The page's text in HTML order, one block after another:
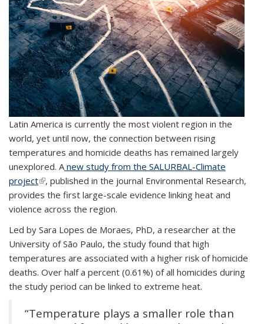
Latin America is currently the most violent region in the
world, yet until now, the connection between rising
temperatures and homicide deaths has remained largely
unexplored. Anew study from the SALURBAL-Climate
project(link is external)
, published in the journal Environmental Research,
provides the first large-scale evidence linking heat and
violence across the region.
Led by Sara Lopes de Moraes, PhD, a researcher at the
University of São Paulo, the study found that high
temperatures are associated with a higher risk of homicide
deaths. Over half a percent (0.61%) of all homicides during
the study period can be linked to extreme heat.
“Temperature plays a smaller role than